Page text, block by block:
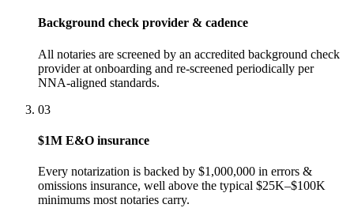
Background check provider & cadence
All notaries are screened by an accredited background check
provider at onboarding and re-screened periodically per
NNA-aligned standards.
03
$1M E&O insurance
Every notarization is backed by $1,000,000 in errors &
omissions insurance, well above the typical $25K–$100K
minimums most notaries carry.